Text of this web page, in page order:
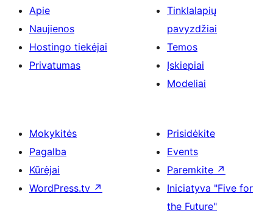
Apie
Naujienos
Hostingo tiekėjai
Privatumas
Tinklalapių
pavyzdžiai
Temos
Įskiepiai
Modeliai
Mokykitės
Pagalba
Kūrėjai
WordPress.tv ↗
Prisidėkite
Events
Paremkite ↗
Iniciatyva "Five for
the Future"